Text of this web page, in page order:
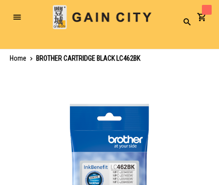
Toggle
Search
Home
BROTHER CARTRIDGE BLACK LC462BK